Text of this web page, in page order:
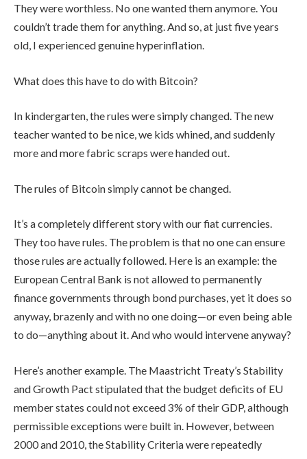
They were worthless. No one wanted them anymore. You
couldn’t trade them for anything. And so, at just five years
old, I experienced genuine hyperinflation.
What does this have to do with Bitcoin?
In kindergarten, the rules were simply changed. The new
teacher wanted to be nice, we kids whined, and suddenly
more and more fabric scraps were handed out.
The rules of Bitcoin simply cannot be changed.
It’s a completely different story with our fiat currencies.
They too have rules. The problem is that no one can ensure
those rules are actually followed. Here is an example: the
European Central Bank is not allowed to permanently
finance governments through bond purchases, yet it does so
anyway, brazenly and with no one doing—or even being able
to do—anything about it. And who would intervene anyway?
Here’s another example. The Maastricht Treaty’s Stability
and Growth Pact stipulated that the budget deficits of EU
member states could not exceed 3% of their GDP, although
permissible exceptions were built in. However, between
2000 and 2010, the Stability Criteria were repeatedly